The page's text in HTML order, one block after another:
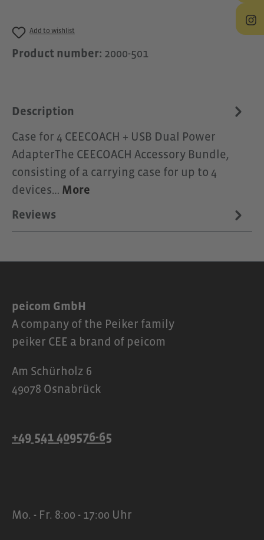
Add to wishlist
Product number: 2000-501
Description
Case for 4 CEECOACH + USB Dual Power
AdapterThe CEECOACH Accessory Bundle,
consisting of a carrying case for up to 4
devices… More
Reviews
peicom GmbH
A company of the Peiker family
peiker CEE a brand of peicom
Am Schürholz 6
49078 Osnabrück
+49 541 409576-65
Mo. - Fr. 8:00 - 17:00 Uhr